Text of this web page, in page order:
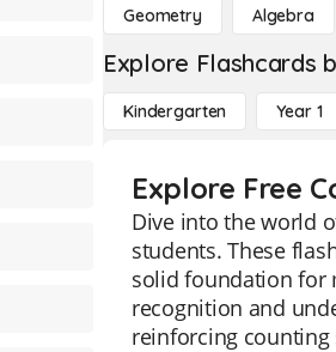
Geometry Algebra
Explore Flashcards
Kindergarten Year 1
Explore Free
Dive into the world
students. These
solid foundation for
recognition and
reinforcing counting